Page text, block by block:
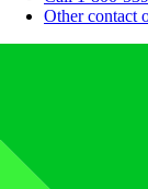
Other contact